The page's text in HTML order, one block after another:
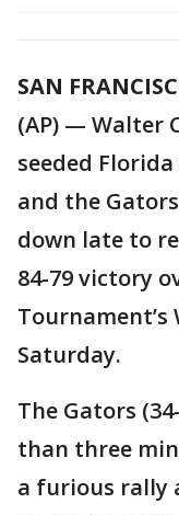
SAN
(AP) — Walter
seeded
and the
down late to
84-79 victory
Tournament’s
Saturday.
The Gators
than three
a furious rally